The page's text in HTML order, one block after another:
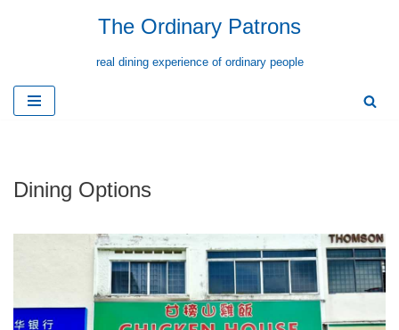
content
The Ordinary Patrons
real dining experience of ordinary people
Dining Options